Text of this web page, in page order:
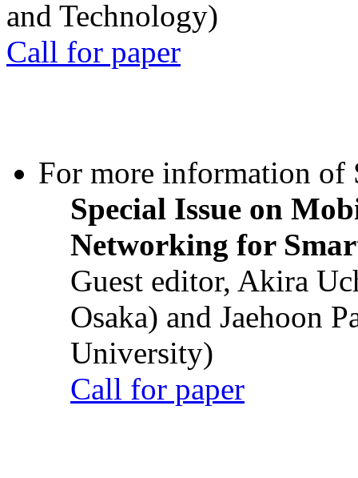
and Technology)
Call for paper
For more information of
Special Issue on
Networking for
Guest editor, Akira
Osaka) and Jaehoon
University)
Call for paper